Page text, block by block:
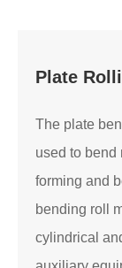
Plate
The plate
used to bend
forming and
bending roll
cylindrical